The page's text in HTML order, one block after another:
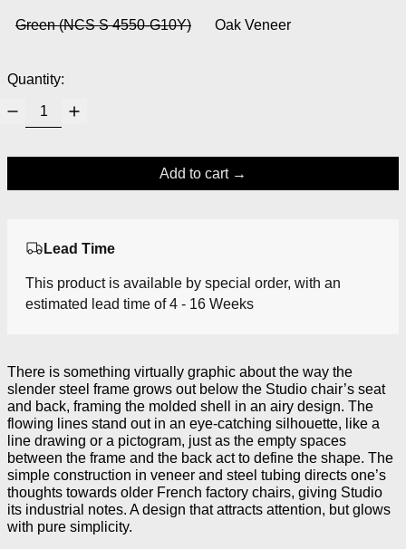
Green (NCS S 4550-G10Y) Oak Veneer
Quantity:
Add to cart
Lead Time
This product is available by special order, with an
estimated lead time of 4 - 16 Weeks
There is something virtually graphic about the way the
slender steel frame grows out below the Studio chair’s seat
and back, framing the molded shell in an airy design. The
flowing lines stand out in an eye-catching silhouette, like a
line drawing or a pictogram, just as the empty spaces
between the frame and the back act to define the shape. The
simple construction in veneer and steel tubing directs one’s
thoughts towards older French factory chairs, giving Studio
its industrial notes. A design that attracts attention, but glows
with pure simplicity.